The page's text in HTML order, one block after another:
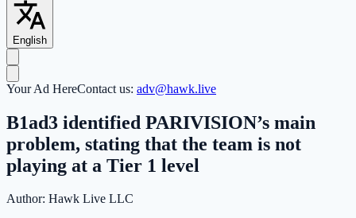
English
Your Ad HereContact us: adv@hawk.live
B1ad3 identified PARIVISION’s main
problem, stating that the team is not
playing at a Tier 1 level
Author: Hawk Live LLC